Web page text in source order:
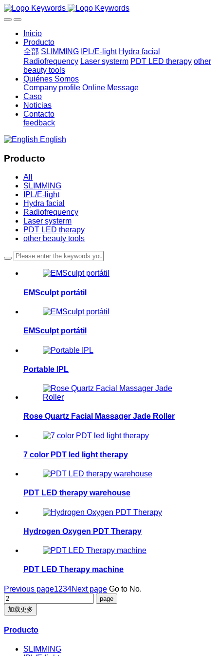
Inicio
Producto
全部 SLIMMING IPL/E-light Hydra facial
Radiofrequency Laser systerm PDT LED therapy other
beauty tools
Quiénes Somos
Company profile Online Message
Caso
Noticias
Contacto
feedback
English
Producto
All
SLIMMING
IPL/E-light
Hydra facial
Radiofrequency
Laser systerm
PDT LED therapy
other beauty tools
EMSculpt portátil
EMSculpt portátil
Portable IPL
Rose Quartz Facial Massager Jade Roller
7 color PDT led light therapy
PDT LED therapy warehouse
Hydrogen Oxygen PDT Therapy
PDT LED Therapy machine
Previous page1234Next page Go to No.
加载更多
Producto
SLIMMING